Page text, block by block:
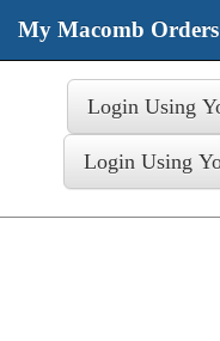
My Macomb Orders
Login